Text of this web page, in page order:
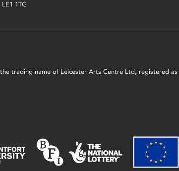
LE1 1TG
trading name of Leicester Arts Centre Ltd, registered